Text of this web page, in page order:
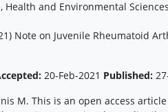
and Environmental
Note on Juvenile Rheumatoid
20-Feb-2021 Published:
M. This is an open access